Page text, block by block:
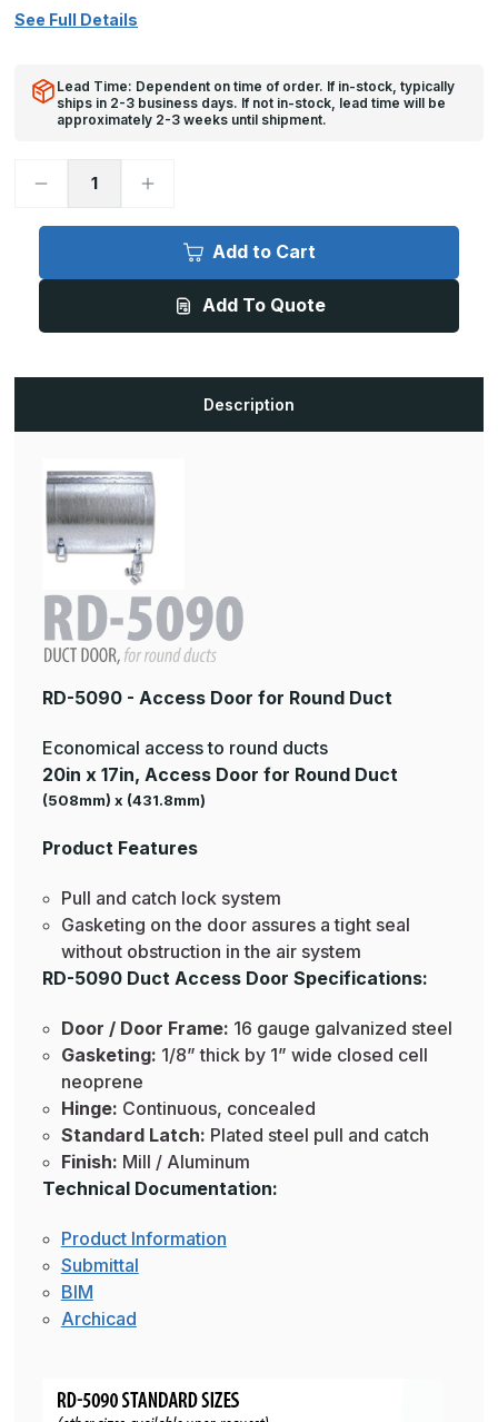
See Full Details
Lead Time: Dependent on time of order. If in-stock, typically
ships in 2-3 business days. If not in-stock, lead time will be
approximately 2-3 weeks until shipment.
Decrease
RD-
20in
Door
Increase
RD-
20in
Door
Add to Cart
Add To Quote
Description
RD-5090 - Access Door for Round Duct
Economical access to round ducts
20in x 17in, Access Door for Round Duct
(508mm) x (431.8mm)
Product Features
Pull and catch lock system
Gasketing on the door assures a tight seal
without obstruction in the air system
RD-5090 Duct Access Door Specifications:
Door / Door Frame: 16 gauge galvanized steel
Gasketing: 1/8” thick by 1” wide closed cell
neoprene
Hinge: Continuous, concealed
Standard Latch: Plated steel pull and catch
Finish: Mill / Aluminum
Technical Documentation:
Product Information
Submittal
BIM
Archicad